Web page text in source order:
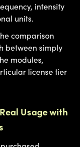
intensity
units.
comparison
between simply
modules,
license tier
Usage with